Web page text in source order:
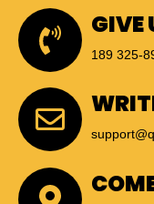
GIVE
189 325-